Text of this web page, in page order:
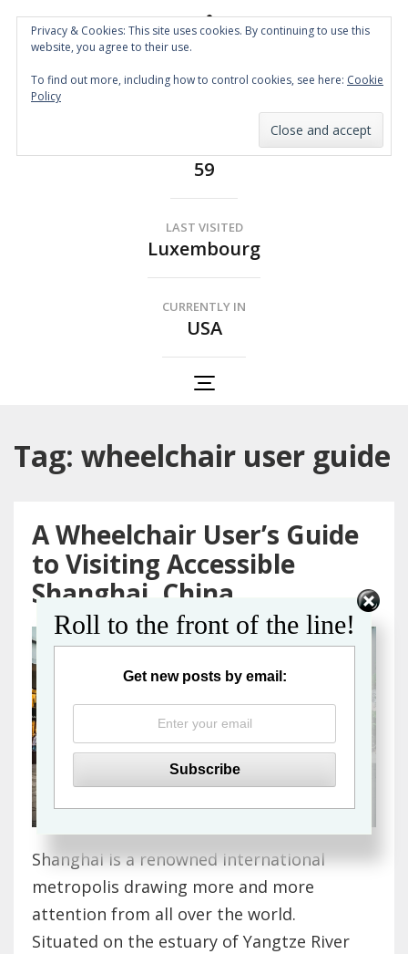
Spin the Globe
59
LAST VISITED
Luxembourg
CURRENTLY IN
USA
Tag: wheelchair user guide
A Wheelchair User’s Guide
to Visiting Accessible
Shanghai, China
Shanghai is a renowned international
metropolis drawing more and more
attention from all over the world.
Situated on the estuary of Yangtze River
Roll to the front of the line!
Get new posts by email:
Privacy & Cookies: This site uses cookies. By continuing to use this
website, you agree to their use.
To find out more, including how to control cookies, see here: Cookie
Policy